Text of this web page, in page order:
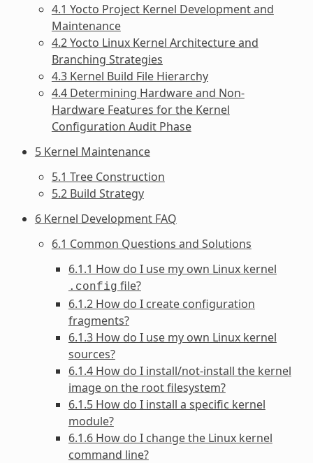
4.1 Yocto Project Kernel Development and
Maintenance
4.2 Yocto Linux Kernel Architecture and
Branching Strategies
4.3 Kernel Build File Hierarchy
4.4 Determining Hardware and Non-
Hardware Features for the Kernel
Configuration Audit Phase
5 Kernel Maintenance
5.1 Tree Construction
5.2 Build Strategy
6 Kernel Development FAQ
6.1 Common Questions and Solutions
6.1.1 How do I use my own Linux kernel
.config file?
6.1.2 How do I create configuration
fragments?
6.1.3 How do I use my own Linux kernel
sources?
6.1.4 How do I install/not-install the kernel
image on the root filesystem?
6.1.5 How do I install a specific kernel
module?
6.1.6 How do I change the Linux kernel
command line?